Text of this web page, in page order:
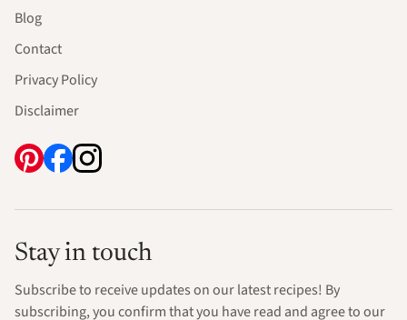
Blog
Contact
Privacy Policy
Disclaimer
Stay in touch
Subscribe to receive updates on our latest recipes! By
subscribing, you confirm that you have read and agree to our